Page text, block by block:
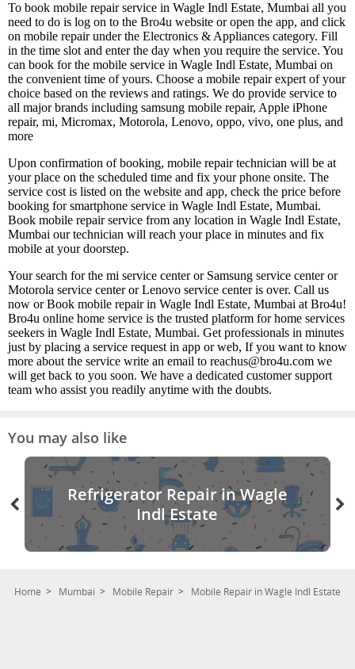
To book mobile repair service in Wagle Indl Estate, Mumbai all you
need to do is log on to the Bro4u website or open the app, and click
on mobile repair under the Electronics & Appliances category. Fill
in the time slot and enter the day when you require the service. You
can book for the mobile service in Wagle Indl Estate, Mumbai on
the convenient time of yours. Choose a mobile repair expert of your
choice based on the reviews and ratings. We do provide service to
all major brands including samsung mobile repair, Apple iPhone
repair, mi, Micromax, Motorola, Lenovo, oppo, vivo, one plus, and
more
Upon confirmation of booking, mobile repair technician will be at
your place on the scheduled time and fix your phone onsite. The
service cost is listed on the website and app, check the price before
booking for smartphone service in Wagle Indl Estate, Mumbai.
Book mobile repair service from any location in Wagle Indl Estate,
Mumbai our technician will reach your place in minutes and fix
mobile at your doorstep.
Your search for the mi service center or Samsung service center or
Motorola service center or Lenovo service center is over. Call us
now or Book mobile repair in Wagle Indl Estate, Mumbai at Bro4u!
Bro4u online home service is the trusted platform for home services
seekers in Wagle Indl Estate, Mumbai. Get professionals in minutes
just by placing a service request in app or web, If you want to know
more about the service write an email to reachus@bro4u.com we
will get back to you soon. We have a dedicated customer support
team who assist you readily anytime with the doubts.
You may also like
Refrigerator Repair in Wagle
Indl Estate
Home Mumbai Mobile Repair Mobile Repair in Wagle Indl Estate